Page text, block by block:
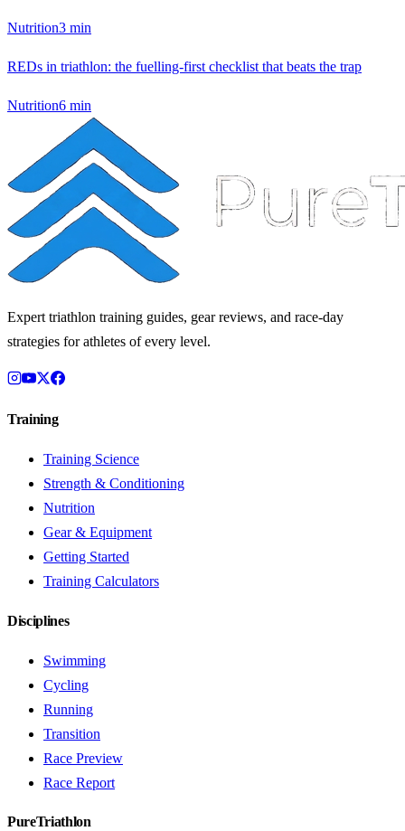
Nutrition3 min
REDs in triathlon: the fuelling-first checklist that beats the trap
Nutrition6 min
Expert triathlon training guides, gear reviews, and race-day
strategies for athletes of every level.
Training
Training Science
Strength & Conditioning
Nutrition
Gear & Equipment
Getting Started
Training Calculators
Disciplines
Swimming
Cycling
Running
Transition
Race Preview
Race Report
PureTriathlon